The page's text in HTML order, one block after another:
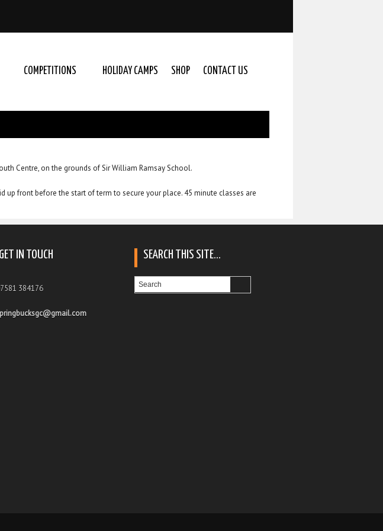
COMPETITIONS HOLIDAY CAMPS SHOP CONTACT US
Centre, on the grounds of Sir William Ramsay School.
front before the start of term to secure your place. 45 minute classes are
GET IN TOUCH
384176
SEARCH THIS SITE…